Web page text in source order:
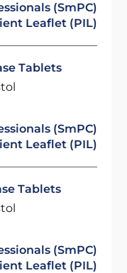
(SmPC)
Leaflet (PIL)
Tablets
(SmPC)
Leaflet (PIL)
Tablets
(SmPC)
Leaflet (PIL)